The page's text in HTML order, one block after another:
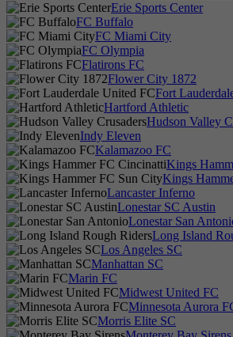
Erie Sports Center
FC Buffalo
FC Miami City
FC Olympia
Flatirons FC
Flower City 1872
Fort
Hartford Athletic
Hudson Valley
Indy Eleven
Kalamazoo FC
Kings
Kings
Lancaster Inferno
Lonestar SC Austin
Lonestar San
Long Island
Los Angeles SC
Manhattan SC
Marin FC
Midwest United FC
Minnesota Aurora
Morris Elite SC